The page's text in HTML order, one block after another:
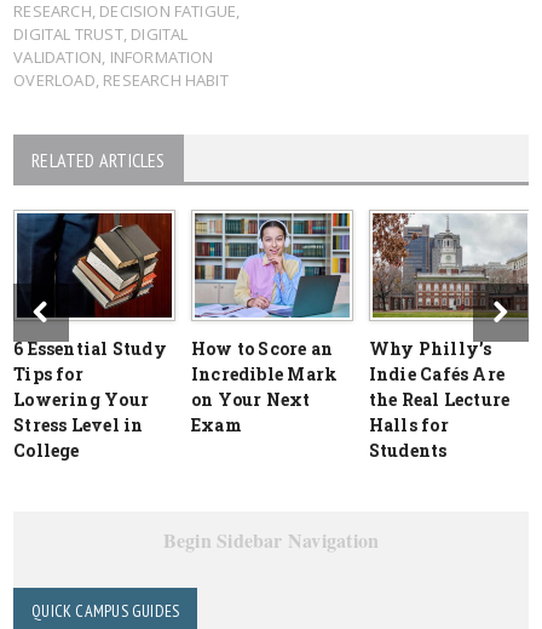
RESEARCH, DECISION FATIGUE,
DIGITAL TRUST, DIGITAL
VALIDATION, INFORMATION
OVERLOAD, RESEARCH HABIT
RELATED ARTICLES
6 Essential Study
Tips for
Lowering Your
Stress Level in
College
How to Score an
Incredible Mark
on Your Next
Exam
Why Philly’s
Indie Cafés Are
the Real Lecture
Halls for
Students
Begin Sidebar Navigation
QUICK CAMPUS GUIDES